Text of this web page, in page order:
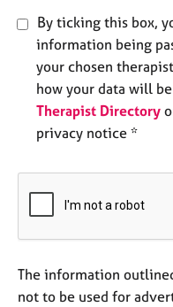
By ticking this box,
information being
your chosen
how your data will
Therapist Directory
privacy notice *
The information
not to be used for